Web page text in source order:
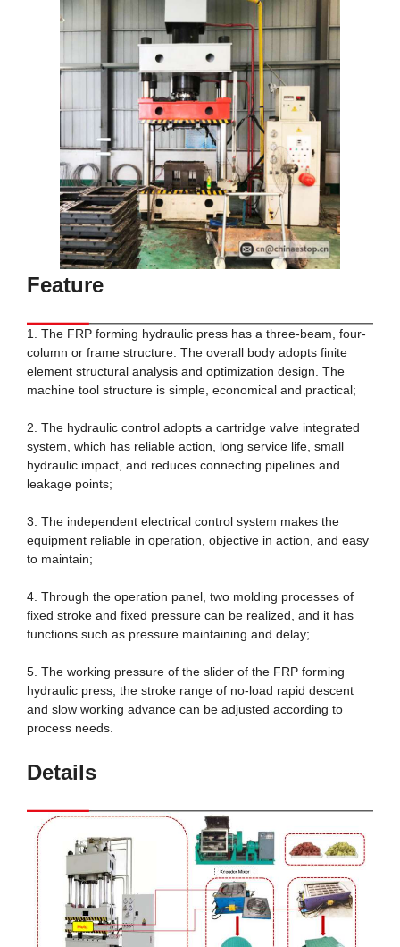
Feature
1. The FRP forming hydraulic press has a three-beam, four-
column or frame structure. The overall body adopts finite
element structural analysis and optimization design. The
machine tool structure is simple, economical and practical;
2. The hydraulic control adopts a cartridge valve integrated
system, which has reliable action, long service life, small
hydraulic impact, and reduces connecting pipelines and
leakage points;
3. The independent electrical control system makes the
equipment reliable in operation, objective in action, and easy
to maintain;
4. Through the operation panel, two molding processes of
fixed stroke and fixed pressure can be realized, and it has
functions such as pressure maintaining and delay;
5. The working pressure of the slider of the FRP forming
hydraulic press, the stroke range of no-load rapid descent
and slow working advance can be adjusted according to
process needs.
Details